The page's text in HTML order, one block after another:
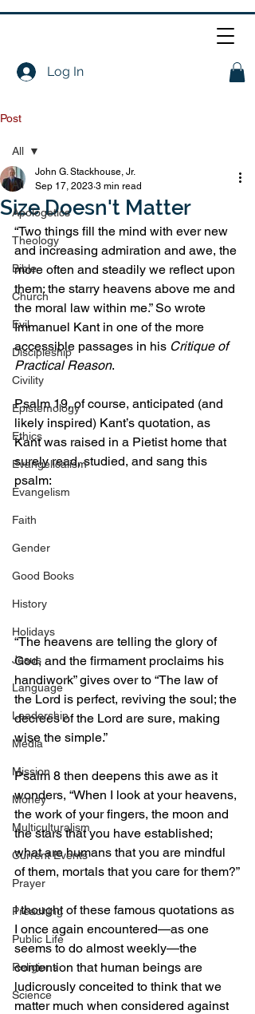
Log In
Post
All
Apologetics
Theology
Bible
Church
Evil
Discipleship
Civility
Epistemology
Ethics
Evangelicalism
Evangelism
Faith
Gender
Good Books
History
Holidays
Jesus
Language
Leadership
Media
Mission
Money
Multiculturalism
Current Events
Prayer
Preaching
Public Life
Religions
Science
All
Size Doesn't Matter
John G. Stackhouse, Jr.
Sep 17, 2023 3 min read
“Two things fill the mind with ever new
and increasing admiration and awe, the
more often and steadily we reflect upon
them: the starry heavens above me and
the moral law within me.” So wrote
Immanuel Kant in one of the more
accessible passages in his Critique of
Practical Reason.
Psalm 19, of course, anticipated (and
likely inspired) Kant’s quotation, as
Kant was raised in a Pietist home that
surely read, studied, and sang this
psalm:
“The heavens are telling the glory of
God, and the firmament proclaims his
handiwork” gives over to “The law of
the Lord is perfect, reviving the soul; the
decrees of the Lord are sure, making
wise the simple.”
Psalm 8 then deepens this awe as it
wonders, “When I look at your heavens,
the work of your fingers, the moon and
the stars that you have established;
what are humans that you are mindful
of them, mortals that you care for them?”
I thought of these famous quotations as
I once again encountered—as one
seems to do almost weekly—the
contention that human beings are
ludicrously conceited to think that we
matter much when considered against